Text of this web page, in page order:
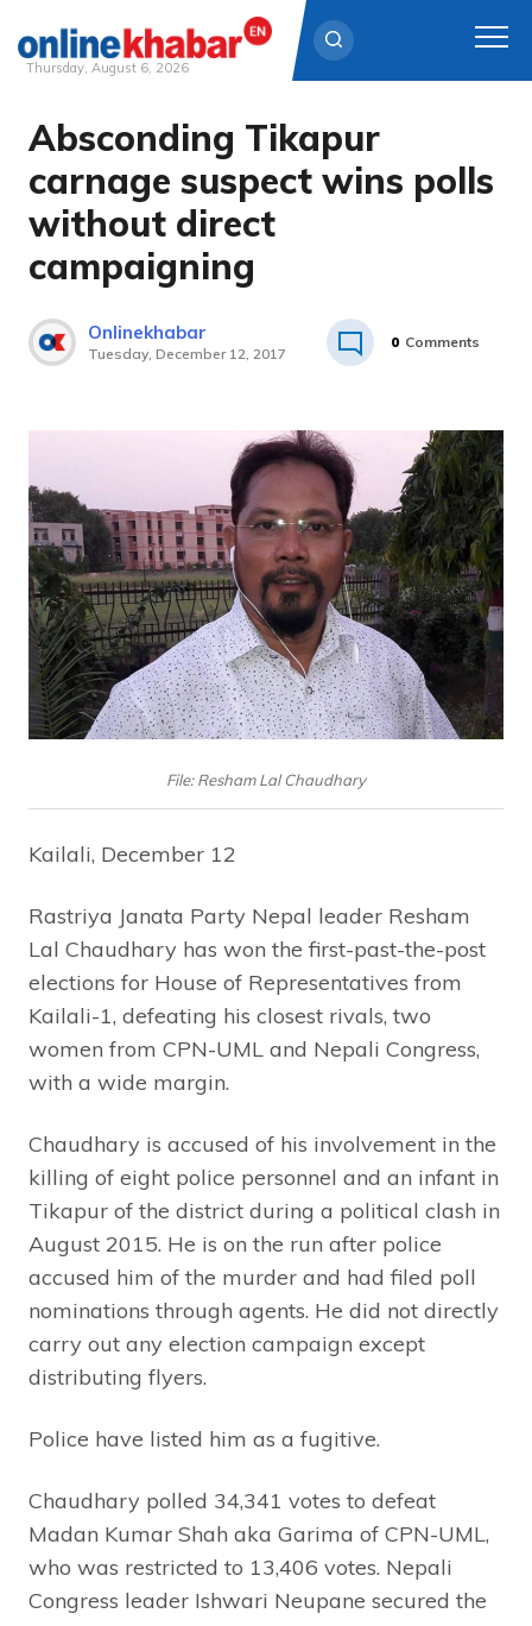
content
Thursday, August 6, 2026
Absconding Tikapur
carnage suspect wins polls
without direct
campaigning
Onlinekhabar
Tuesday, December 12, 2017
0 Comments
File: Resham Lal Chaudhary
Kailali, December 12
Rastriya Janata Party Nepal leader Resham
Lal Chaudhary has won the first-past-the-post
elections for House of Representatives from
Kailali-1, defeating his closest rivals, two
women from CPN-UML and Nepali Congress,
with a wide margin.
Chaudhary is accused of his involvement in the
killing of eight police personnel and an infant in
Tikapur of the district during a political clash in
August 2015. He is on the run after police
accused him of the murder and had filed poll
nominations through agents. He did not directly
carry out any election campaign except
distributing flyers.
Police have listed him as a fugitive.
Chaudhary polled 34,341 votes to defeat
Madan Kumar Shah aka Garima of CPN-UML,
who was restricted to 13,406 votes. Nepali
Congress leader Ishwari Neupane secured the